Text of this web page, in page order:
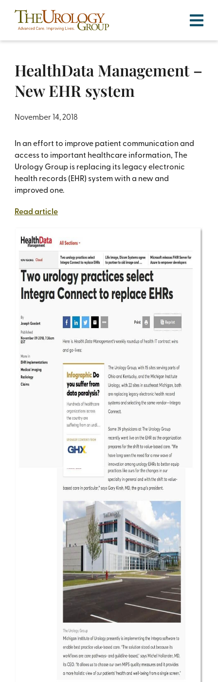
content
HealthData Management –
New EHR system
November 14, 2018
In an effort to improve patient communication and
access to important healthcare information, The
Urology Group is replacing its legacy electronic
health records (EHR) system with a new and
improved one.
Read article